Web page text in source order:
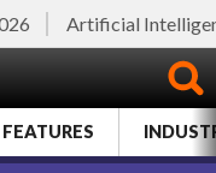
Artificial
FEATURES